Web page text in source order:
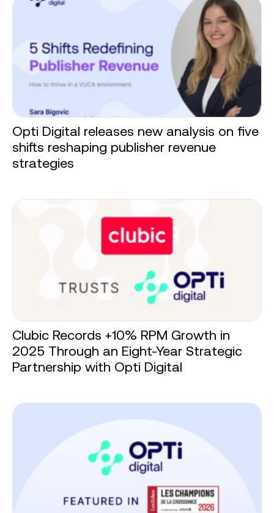
Opti Digital releases new analysis on five
shifts reshaping publisher revenue
strategies
Clubic Records +10% RPM Growth in
2025 Through an Eight-Year Strategic
Partnership with Opti Digital